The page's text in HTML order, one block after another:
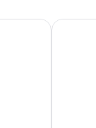
umbrellas
by HiltonOcean